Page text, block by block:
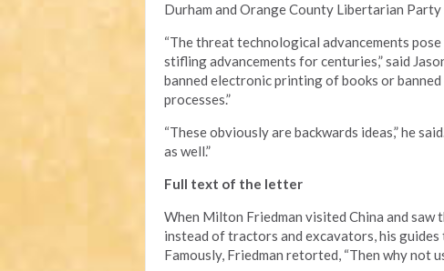
Durham and Orange County Libertarian Party
“The threat technological advancements
stifling advancements for centuries,” said
banned electronic printing of books or
processes.”
“These obviously are backwards ideas,” he
as well.”
Full text of the letter
When Milton Friedman visited China and
instead of tractors and excavators, his
Famously, Friedman retorted, “Then why not